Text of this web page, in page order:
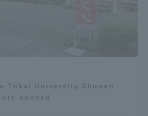
Tokai University Shonan
opened